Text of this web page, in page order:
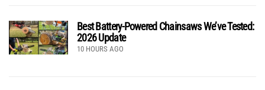
Best Battery-Powered Chainsaws We’ve Tested:
2026 Update
10 HOURS AGO